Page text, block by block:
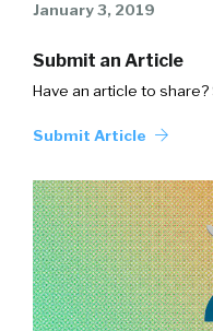
January 3, 2019
Submit an Article
Have an article to
Submit Article